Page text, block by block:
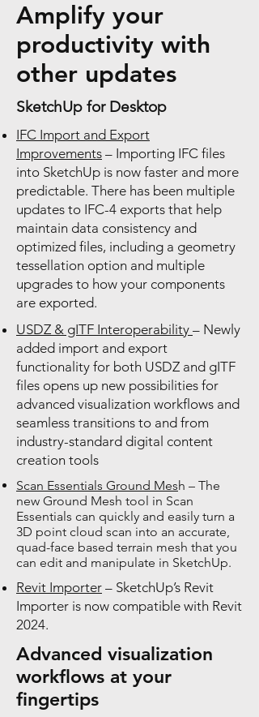
Amplify your
productivity with
other updates
SketchUp for Desktop
IFC Import and Export
Improvements – Importing IFC files
into SketchUp is now faster and more
predictable. There has been multiple
updates to IFC-4 exports that help
maintain data consistency and
optimized files, including a geometry
tessellation option and multiple
upgrades to how your components
are exported.
USDZ & gITF Interoperability – Newly
added import and export
functionality for both USDZ and gITF
files opens up new possibilities for
advanced visualization workflows and
seamless transitions to and from
industry-standard digital content
creation tools
Scan Essentials Ground Mesh – The
new Ground Mesh tool in Scan
Essentials can quickly and easily turn a
3D point cloud scan into an accurate,
quad-face based terrain mesh that you
can edit and manipulate in SketchUp.
Revit Importer – SketchUp’s Revit
Importer is now compatible with Revit
2024.
Advanced visualization
workflows at your
fingertips